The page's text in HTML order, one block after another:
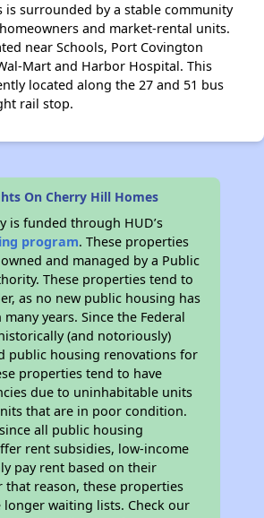
is surrounded by a stable community
and market-rental units.
near Schools, Port Covington
Mart and Harbor Hospital. This
located along the 27 and 51 bus
rail stop.
On Cherry Hill Homes
is funded through HUD’s
program. These properties
and managed by a Public
These properties tend to
as no new public housing has
years. Since the Federal
(and notoriously)
public housing renovations for
properties tend to have
due to uninhabitable units
that are in poor condition.
all public housing
rent subsidies, low-income
pay rent based on their
that reason, these properties
longer waiting lists. Check our